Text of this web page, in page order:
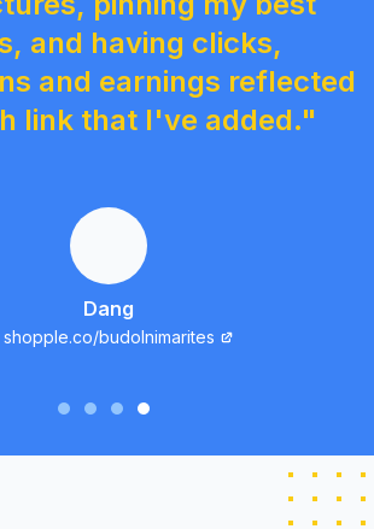
and having clicks,
and earnings reflected
link that I've added."
Dang
shopple.co/budolnimarites